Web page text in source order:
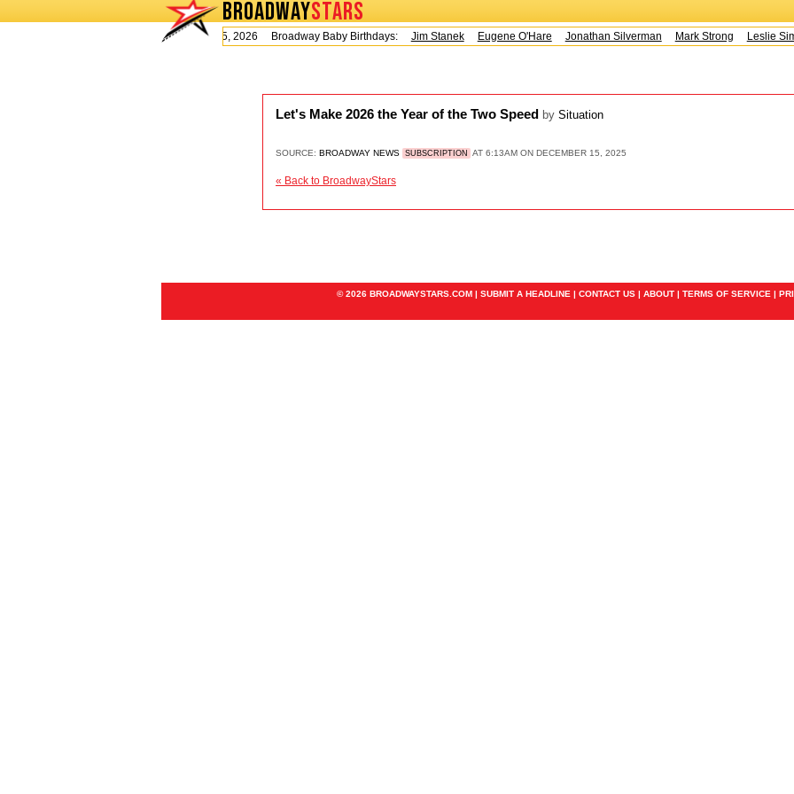
BROADWAYSTARS
Today is Wednesday, August 5, 2026 Broadway Baby Birthdays:
Jim Stanek Eugene O'Hare Jonathan Silverman Mark Strong Leslie
Let's Make 2026 the Year of the Two Speed by Situation
SOURCE: BROADWAY NEWS SUBSCRIPTION AT 6:13AM ON DECEMBER 15, 2025
« Back to BroadwayStars
© 2026 BROADWAYSTARS.COM | SUBMIT A HEADLINE | CONTACT US | ABOUT | TERMS OF SERVICE |